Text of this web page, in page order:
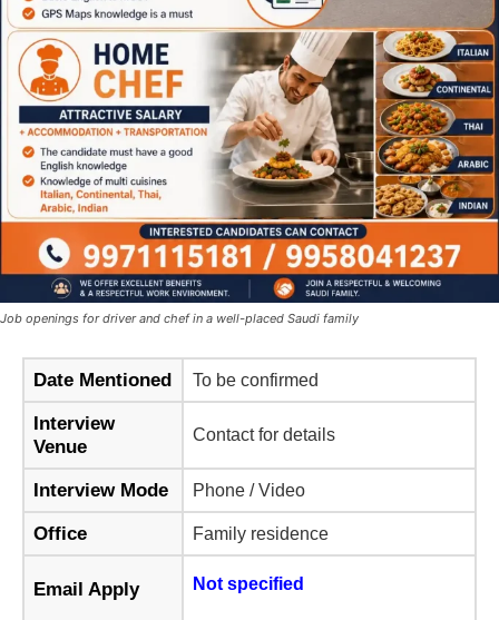
Job openings for driver and chef in a well-placed Saudi family
Date Mentioned To be confirmed
Interview
Venue
Contact for details
Interview Mode Phone / Video
Office Family residence
Email Apply Not specified